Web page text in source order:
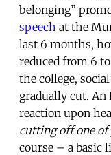
belonging”
speech at the
last 6 months,
reduced from 6
the college,
gradually cut. An
reaction upon
cutting off one of
course – a basic